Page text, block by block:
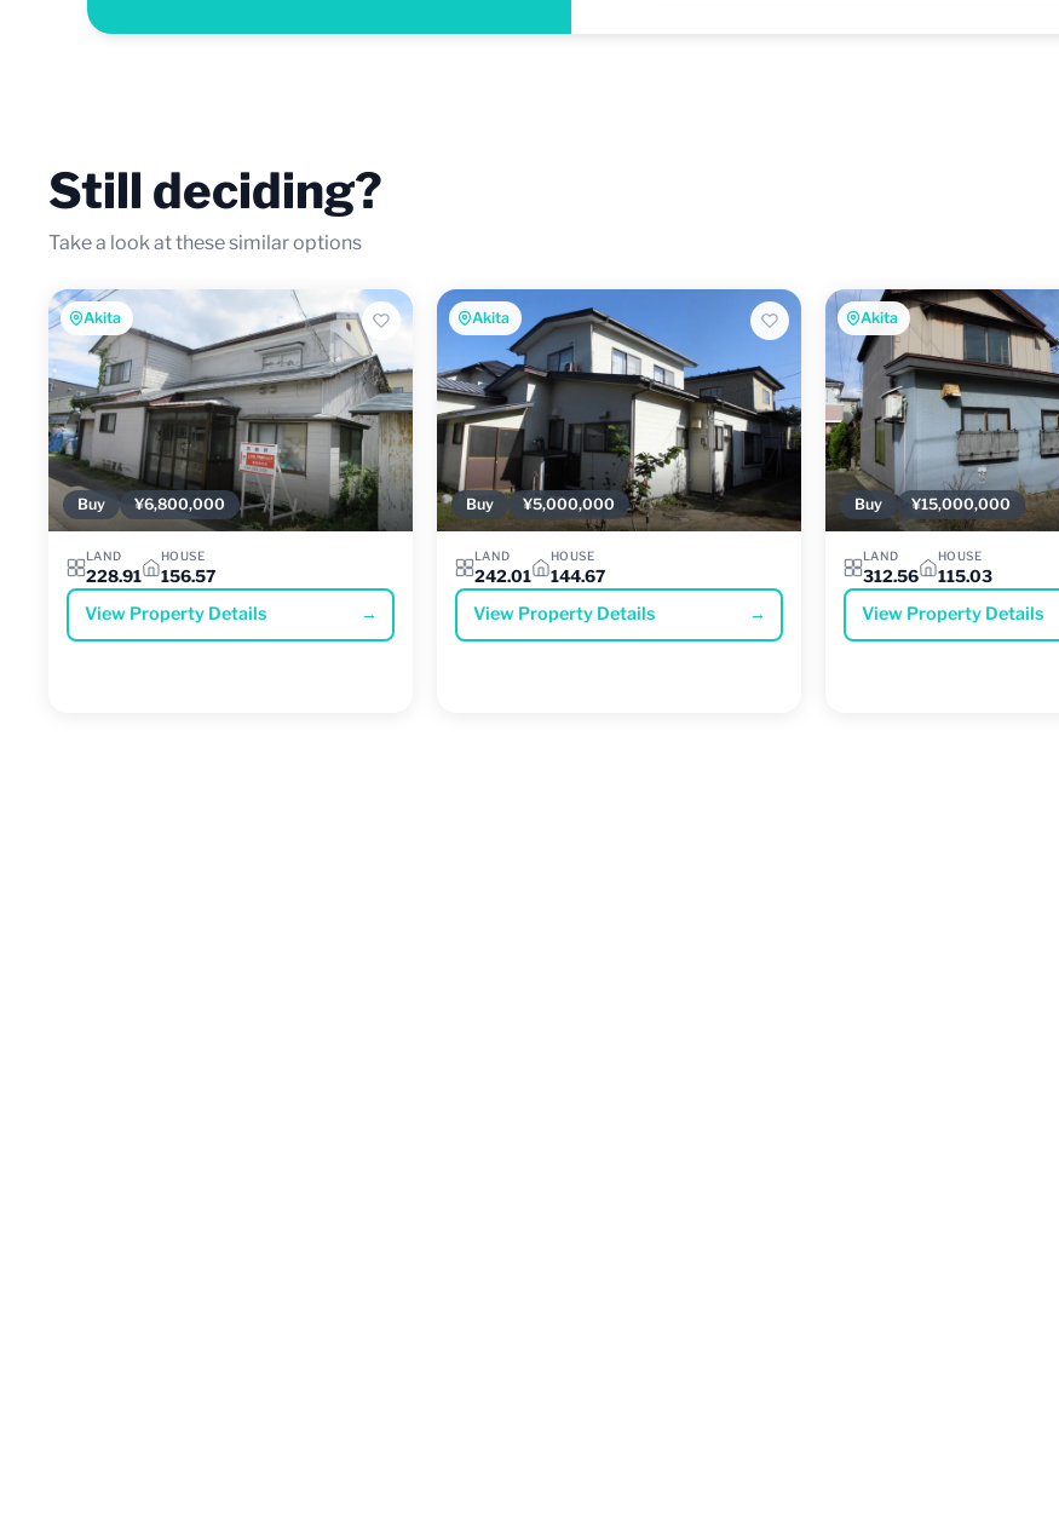
Still deciding?
Take a look at these similar options
Akita
Buy ¥6,800,000
LAND
228.91
HOUSE
156.57
View Property Details →
Akita
Buy ¥5,000,000
LAND
242.01
HOUSE
144.67
View Property Details →
Akita
Buy ¥15,000,000
LAND
312.56
HOUSE
115.03
View Property Details